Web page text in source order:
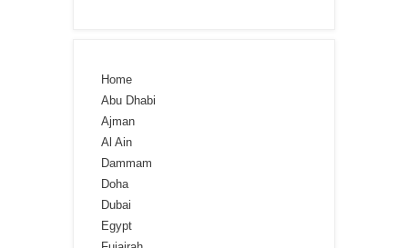
Home
Abu Dhabi
Ajman
Al Ain
Dammam
Doha
Dubai
Egypt